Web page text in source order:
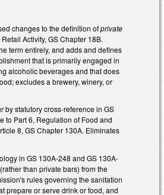
changes to the definition ofprivate
Activity, GS Chapter 18B.
term entirely, and adds and defines
that is primarily engaged in
alcoholic beverages and that does
excludes a brewery, winery, or
by statutory cross-reference in GS
to Part 6, Regulation of Food and
8, GS Chapter 130A. Eliminates
in GS 130A-248 and GS 130A-
than private bars) from the
rules governing the sanitation
prepare or serve drink or food, and